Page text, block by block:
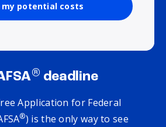
my potential costs
® deadline
Application for Federal
®) is the only way to see